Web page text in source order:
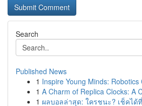
Search
Published News
1 Inspire Young Minds: Robotics
1 A Charm of Replica Clocks: A
1 ผลบอลล่าสุด: ใครชนะ? เช็คได้